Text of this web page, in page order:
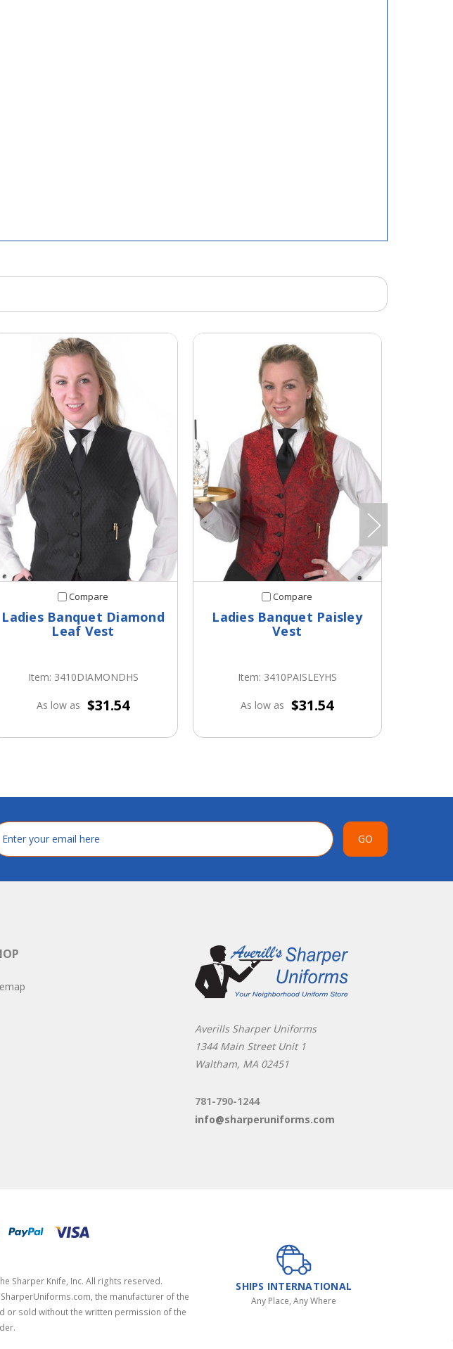
Compare
Ladies Banquet Diamond
Leaf Vest
Item: 3410DIAMONDHS
As low as $31.54
Compare
Ladies Banquet Paisley
Vest
Item: 3410PAISLEYHS
As low as $31.54
GO
Averills Sharper Uniforms
1344 Main Street Unit 1
Waltham, MA 02451
781-790-1244
info@sharperuniforms.com
Sharper Knife, Inc. All rights reserved.
the manufacturer of the
or sold without the written permission of the
SHIPS INTERNATIONAL
Any Place, Any Where